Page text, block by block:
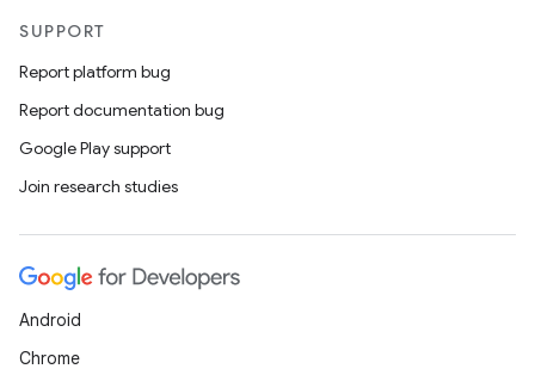
SUPPORT
Report platform bug
Report documentation bug
Google Play support
Join research studies
Android
Chrome